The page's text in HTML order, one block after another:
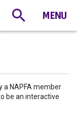
a NAPFA member
be an interactive